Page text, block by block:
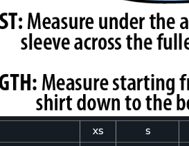
XS S